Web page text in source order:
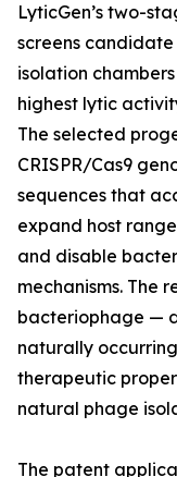
LyticGen’s two-
screens
isolation
highest lytic
The selected
CRISPR/Cas9
sequences that
expand host
and disable
mechanisms. The
bacteriophage —
naturally
therapeutic
natural phage
The patent